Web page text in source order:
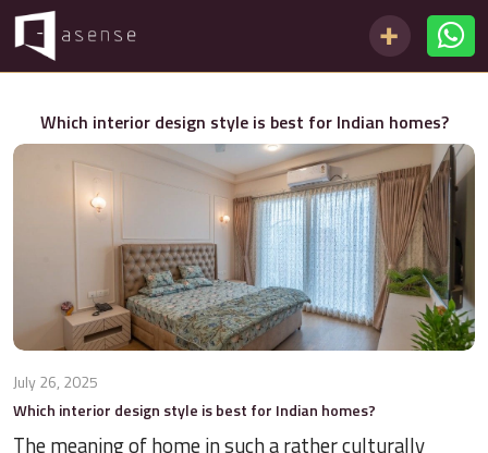
Which interior design style is best for Indian homes?
July 26, 2025
Which interior design style is best for Indian homes?
The meaning of home in such a rather culturally